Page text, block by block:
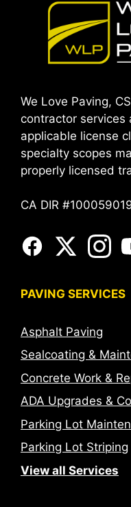
We Love Paving,
contractor services
applicable license
specialty scopes
properly licensed
CA DIR
PAVING SERVICES
Asphalt Paving
Sealcoating &
Concrete Work &
ADA Upgrades &
Parking Lot
Parking Lot Striping
View all Services